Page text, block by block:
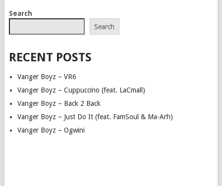
Search
Search
RECENT POSTS
Vanger Boyz – VR6
Vanger Boyz – Cuppuccino (feat. LaCmall)
Vanger Boyz – Back 2 Back
Vanger Boyz – Just Do It (feat. FamSoul & Ma-Arh)
Vanger Boyz – Ogwini